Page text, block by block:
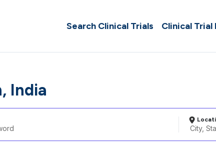
Search Clinical Trials Clinical Trial
India